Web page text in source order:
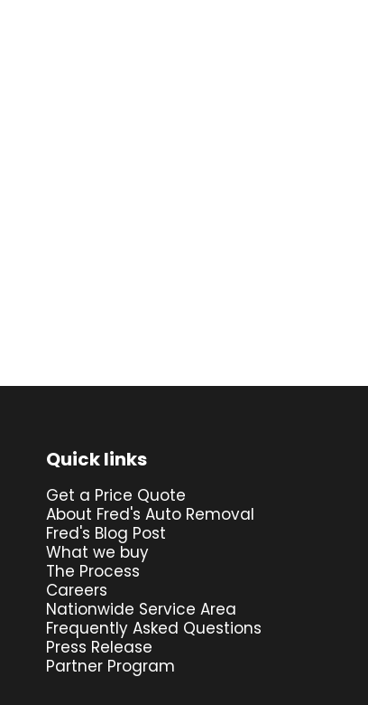
Quick links
Get a Price Quote
About Fred's Auto Removal
Fred's Blog Post
What we buy
The Process
Careers
Nationwide Service Area
Frequently Asked Questions
Press Release
Partner Program